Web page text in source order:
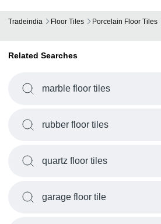
Tradeindia Floor Tiles Porcelain Floor Tiles
Related Searches
marble floor tiles
rubber floor tiles
quartz floor tiles
garage floor tile